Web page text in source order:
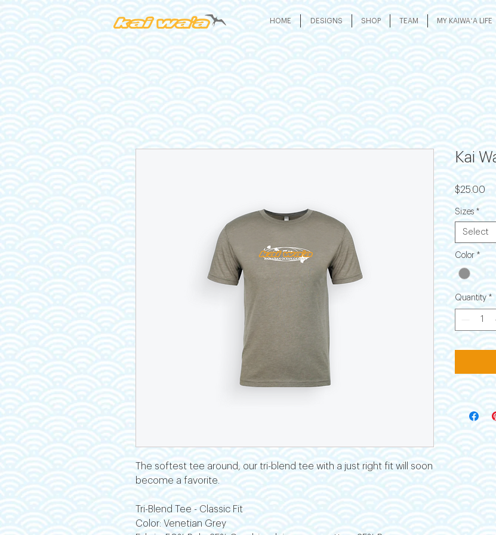
HOME DESIGNS SHOP TEAM MY KAIWAʻA LIFE
The softest tee around, our tri-blend tee with a just right fit will soon
become a favorite.
Tri-Blend Tee - Classic Fit
Color: Venetian Grey
Kai
$25.00
Sizes *
Select
Color *
Quantity *